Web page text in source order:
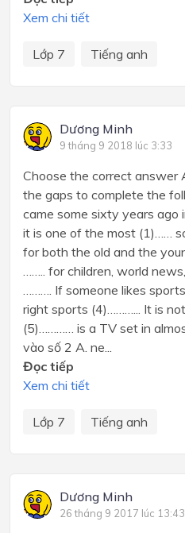
Xem chi tiết
Lớp 7 Tiếng anh
Dương Minh
9 tháng 9 2018 lúc 3:33
Choose the correct answer
the gaps to complete the
came some sixty years
it is one of the most (1)……
for both the old and the
…….. for children, world
………. If someone likes
right sports (4)………... It is
(5)………… is a TV set in
vào số 2 A. ne...
Đọc tiếp
Xem chi tiết
Lớp 7 Tiếng anh
Dương Minh
26 tháng 9 2017 lúc 13:43